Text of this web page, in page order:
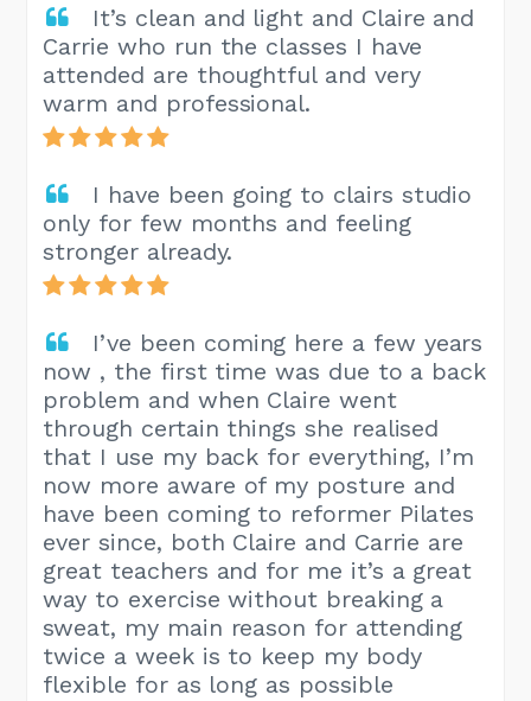
It’s clean and light and Claire and
Carrie who run the classes I have
attended are thoughtful and very
warm and professional.
I have been going to clairs studio
only for few months and feeling
stronger already.
I’ve been coming here a few years
now , the first time was due to a back
problem and when Claire went
through certain things she realised
that I use my back for everything, I’m
now more aware of my posture and
have been coming to reformer Pilates
ever since, both Claire and Carrie are
great teachers and for me it’s a great
way to exercise without breaking a
sweat, my main reason for attending
twice a week is to keep my body
flexible for as long as possible